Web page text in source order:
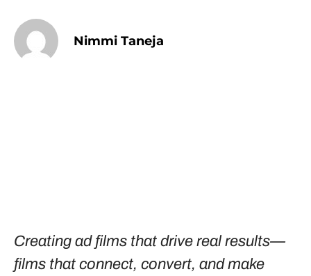
Nimmi Taneja
Creating ad films that drive real results—
films that connect, convert, and make